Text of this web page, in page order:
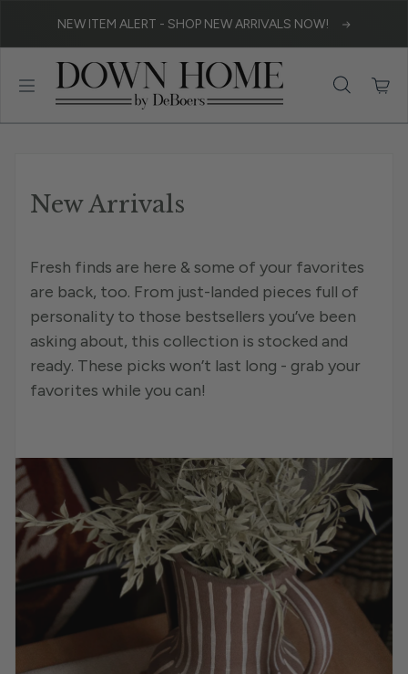
NEW ITEM ALERT - SHOP NEW ARRIVALS NOW!
New Arrivals
Fresh finds are here & some of your favorites
are back, too. From just-landed pieces full of
personality to those bestsellers you’ve been
asking about, this collection is stocked and
ready. These picks won’t last long - grab your
favorites while you can!